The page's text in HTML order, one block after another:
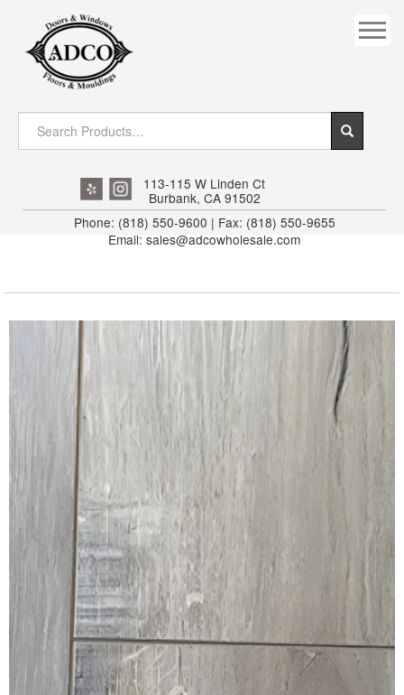
DOWNRIGHT CRAFTY
EXTERIOR
FLUTED
INTERIOR JAMB
MISC. MOULDINGS
MULLPOST
NOSE & COVE
OGEE
OVOLO STICKING
PANEL CAP
PANEL MOULD
PICTURE
PLINTH
113-115 W Linden Ct
Burbank, CA 91502
Phone: (818) 550-9600 | Fax: (818) 550-9655
Email: sales@adcowholesale.com